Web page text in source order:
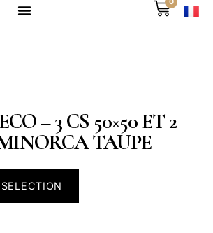
– 3 CS 50×50 ET 2
TAUPE